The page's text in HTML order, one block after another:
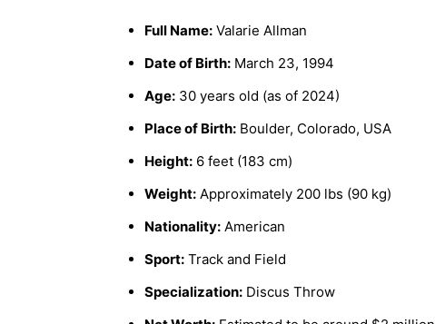
Full Name: Valarie Allman
Date of Birth: March 23, 1994
Age: 30 years old (as of 2024)
Place of Birth: Boulder, Colorado, USA
Height: 6 feet (183 cm)
Weight: Approximately 200 lbs (90 kg)
Nationality: American
Sport: Track and Field
Specialization: Discus Throw